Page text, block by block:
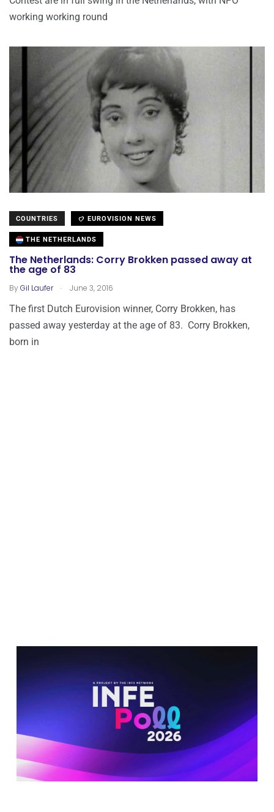
working working round
COUNTRIES EUROVISION NEWS
THE NETHERLANDS
The Netherlands: Corry Brokken passed away at
the age of 83
ByGil Laufer . June 3, 2016
The first Dutch Eurovision winner, Corry Brokken, has
passed away yesterday at the age of 83. Corry Brokken,
born in